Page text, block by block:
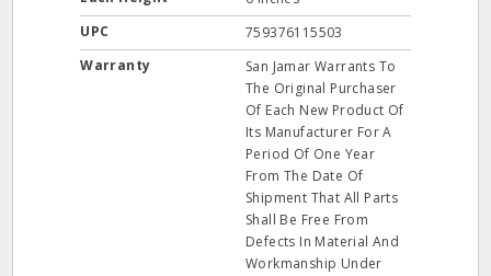
UPC
759376115503
Warranty
San Jamar Warrants To
The Original Purchaser
Of Each New Product Of
Its Manufacturer For A
Period Of One Year
From The Date Of
Shipment That All Parts
Shall Be Free From
Defects In Material And
Workmanship Under